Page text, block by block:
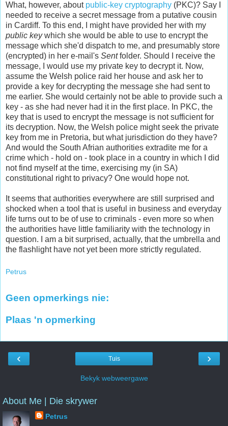
What, however, about public-key cryptography (PKC)? Say I
needed to receive a secret message from a putative cousin
in Cardiff. To this end, I might have provided her with my
public keywhich she would be able to use to encrypt the
message which she'd dispatch to me, and presumably store
(encrypted) in her e-mail's Sentfolder. Should I receive the
message, I would use my private key to decrypt it. Now,
assume the Welsh police raid her house and ask her to
provide a key for decrypting the message she had sent to
me earlier. She would certainly not be able to provide such a
key - as she had never had it in the first place. In PKC, the
key that is used to encrypt the message is not sufficient for
its decryption. Now, the Welsh police might seek the private
key from me in Pretoria, but what jurisdiction do they have?
And would the South Afrian authorities extradite me for a
crime which - hold on - took place in a country in which I did
not find myself at the time, exercising my (in SA)
constitutional right to privacy? One would hope not.
It seems that authorities everywhere are still surprised and
shocked when a tool that is useful in business and everyday
life turns out to be of use to criminals - even more so when
the authorities have little familiarity with the technology in
question. I am a bit surprised, actually, that the umbrella and
the flashlight have not yet been more strictly regulated.
Petrus
Geen opmerkings nie:
Plaas 'n opmerking
‹ ›
Tuis
Bekyk webweergawe
About Me | Die skrywer
Petrus